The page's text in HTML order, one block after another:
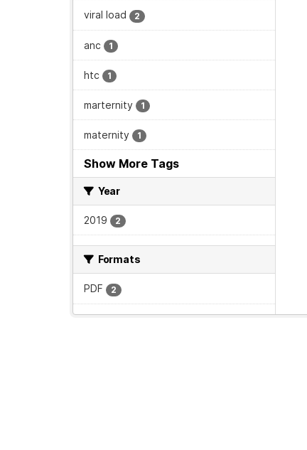
viral load 2
anc 1
htc 1
marternity 1
maternity 1
Show More Tags
Year
2019 2
Formats
PDF 2